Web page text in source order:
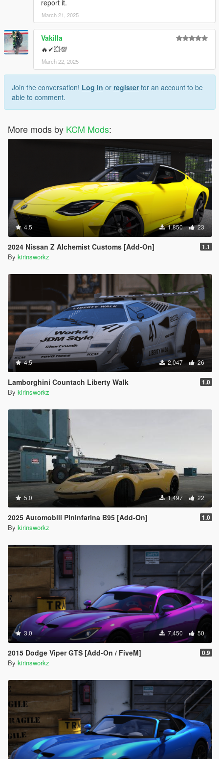
- Save and close
Spawn code is "kcm_irocz".
report it.
March 21, 2025
Vakilla
🔥✔💥💯
March 22, 2025
Join the conversation! Log In or registerfor an account to be
able to comment.
More mods by KCM Mods:
4.5 1,850 23
2024 Nissan Z Alchemist Customs [Add-On] 1.1
By kirinsworkz
4.5 2,047 26
Lamborghini Countach Liberty Walk 1.0
By kirinsworkz
5.0 1,497 22
2025 Automobili Pininfarina B95 [Add-On] 1.0
By kirinsworkz
3.0 7,450 50
2015 Dodge Viper GTS [Add-On / FiveM] 0.9
By kirinsworkz